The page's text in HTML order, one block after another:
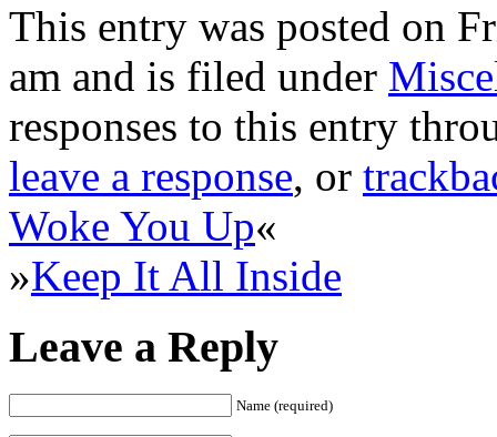
This entry was posted on
am and is filed under
responses to this entry
leave a response, or
Woke You Up«
»Keep It All Inside
Leave a Reply
Name (required)